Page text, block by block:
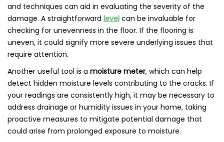
and techniques can aid in evaluating the severity of the
damage. A straightforward level can be invaluable for
checking for unevenness in the floor. If the flooring is
uneven, it could signify more severe underlying issues that
require attention.
Another useful tool is a moisture meter, which can help
detect hidden moisture levels contributing to the cracks. If
your readings are consistently high, it may be necessary to
address drainage or humidity issues in your home, taking
proactive measures to mitigate potential damage that
could arise from prolonged exposure to moisture.